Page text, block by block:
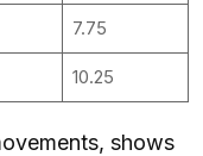
7.75
10.25
shows